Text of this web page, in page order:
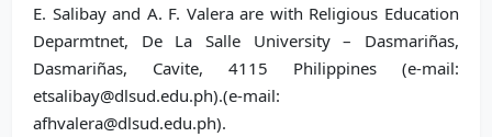
E. Salibay and A. F. Valera are with Religious Education
Deparmtnet, De La Salle University – Dasmariñas,
Dasmariñas, Cavite, 4115 Philippines (e-mail:
etsalibay@dlsud.edu.ph).(e-mail:
afhvalera@dlsud.edu.ph).